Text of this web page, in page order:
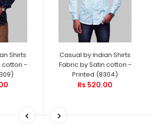
Shirts
cotton -
Casual by Indian Shirts
Fabric by Satin cotton -
Printed (8304)
Rs 520.00